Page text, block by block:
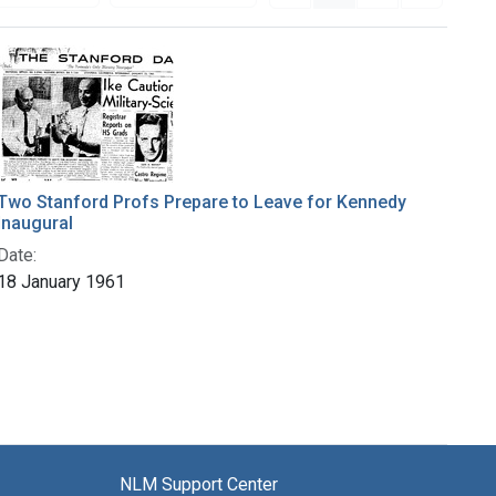
Stanford Profs Prepare to Leave for Kennedy
January 1961
NLM Support Center